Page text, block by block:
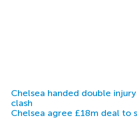
Chelsea handed double
clash
Chelsea agree £18m deal to